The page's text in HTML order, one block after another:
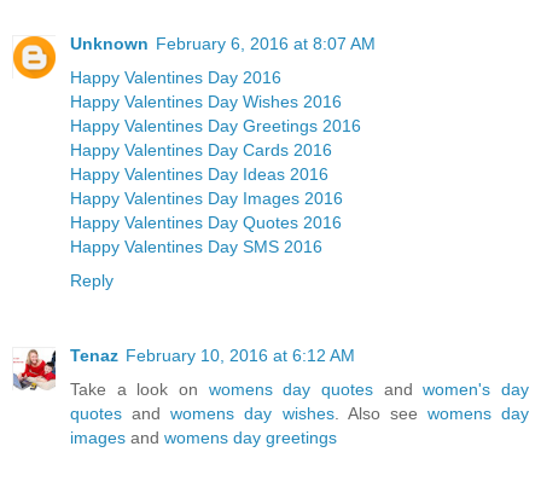
Unknown February 6, 2016 at 8:07 AM
Happy Valentines Day 2016
Happy Valentines Day Wishes 2016
Happy Valentines Day Greetings 2016
Happy Valentines Day Cards 2016
Happy Valentines Day Ideas 2016
Happy Valentines Day Images 2016
Happy Valentines Day Quotes 2016
Happy Valentines Day SMS 2016
Reply
Tenaz February 10, 2016 at 6:12 AM
Take a look on womens day quotes andwomen's day
quotes andwomens day wishes. Also see womens day
images and womens day greetings